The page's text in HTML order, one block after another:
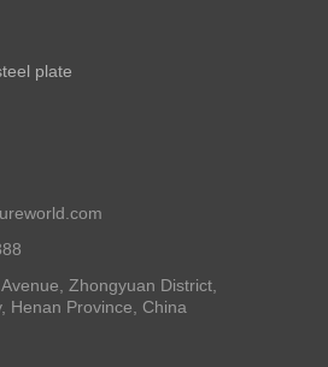
plate
Zhongyuan District,
Henan Province, China